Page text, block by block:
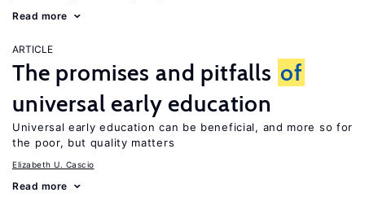
Read more
ARTICLE
The promises and pitfalls of
universal early education
Universal early education can be beneficial, and more so for
the poor, but quality matters
Elizabeth U. Cascio
Read more